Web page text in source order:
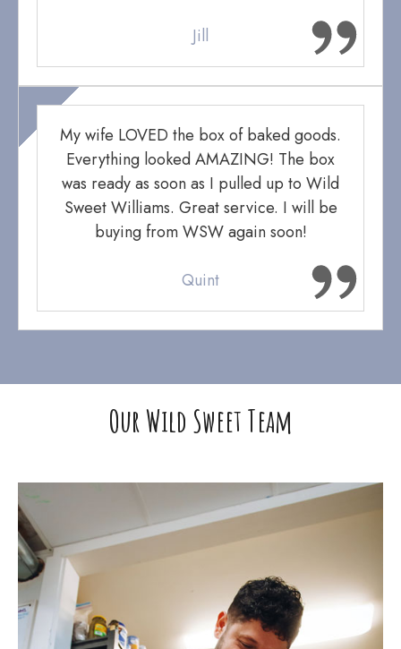
Jill
My wife LOVED the box of baked goods.
Everything looked AMAZING! The box
was ready as soon as I pulled up to Wild
Sweet Williams. Great service. I will be
buying from WSW again soon!
Quint
Our Wild Sweet Team